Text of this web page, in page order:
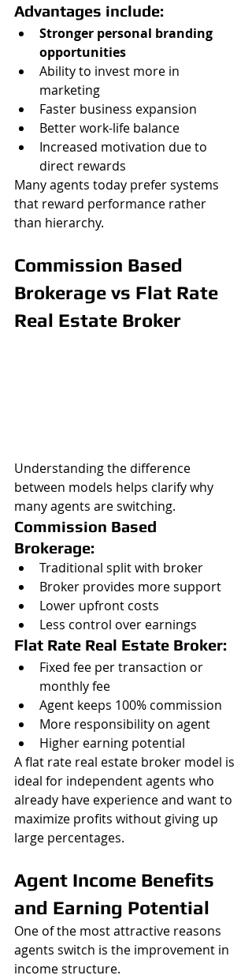
Advantages include:
Stronger personal branding
opportunities
Ability to invest more in
marketing
Faster business expansion
Better work-life balance
Increased motivation due to
direct rewards
Many agents today prefer systems
that reward performance rather
than hierarchy.
Commission Based
Brokerage vs Flat Rate
Real Estate Broker
Understanding the difference
between models helps clarify why
many agents are switching.
Commission Based
Brokerage:
Traditional split with broker
Broker provides more support
Lower upfront costs
Less control over earnings
Flat Rate Real Estate Broker:
Fixed fee per transaction or
monthly fee
Agent keeps 100% commission
More responsibility on agent
Higher earning potential
A flat rate real estate broker model is
ideal for independent agents who
already have experience and want to
maximize profits without giving up
large percentages.
Agent Income Benefits
and Earning Potential
One of the most attractive reasons
agents switch is the improvement in
income structure.